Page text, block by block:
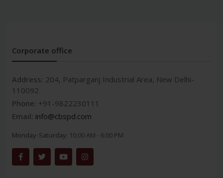
Corporate office
Address: 204, Patparganj Industrial Area, New Delhi-
110092
Phone: +91-9822230111
Email: info@cbspd.com
Monday-Saturday: 10:00 AM - 6:00 PM